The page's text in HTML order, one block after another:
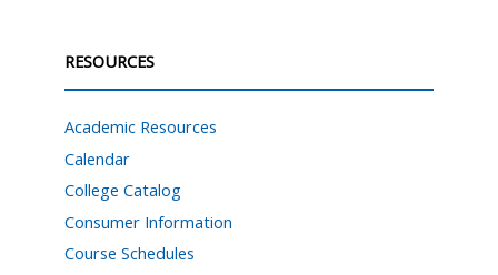
RESOURCES
Academic Resources
Calendar
College Catalog
Consumer Information
Course Schedules